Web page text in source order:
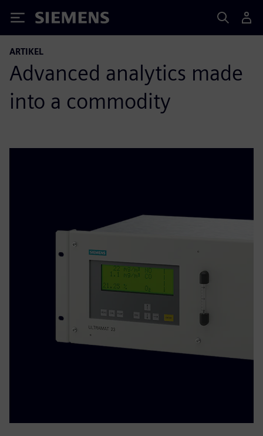
Siemens
ARTIKEL
Advanced analytics made
into a commodity